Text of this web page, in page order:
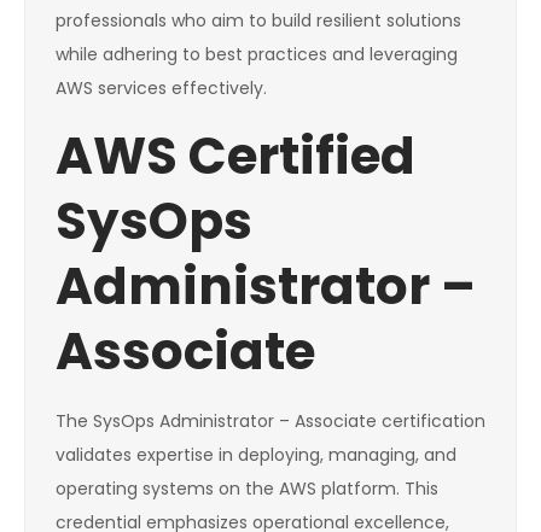
professionals who aim to build resilient solutions
while adhering to best practices and leveraging
AWS services effectively.
AWS Certified
SysOps
Administrator –
Associate
The SysOps Administrator – Associate certification
validates expertise in deploying, managing, and
operating systems on the AWS platform. This
credential emphasizes operational excellence,